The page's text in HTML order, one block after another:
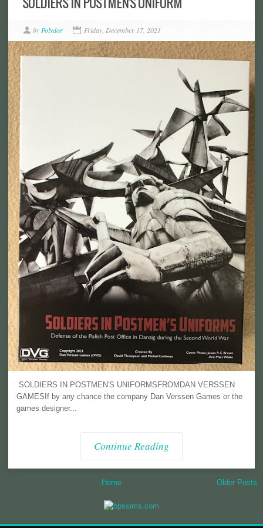
by Polydor Friday, December 17, 2021
SOLDIERS IN POSTMEN'S UNIFORMSFROMDAN VERSSEN
GAMESIf by any chance the company Dan Verssen Games or the
games designer...
Continue Reading
Home Older Posts